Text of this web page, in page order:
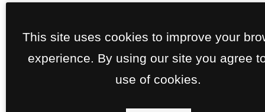
This site uses cookies to improve your
experience. By using our site you agree
use of cookies.